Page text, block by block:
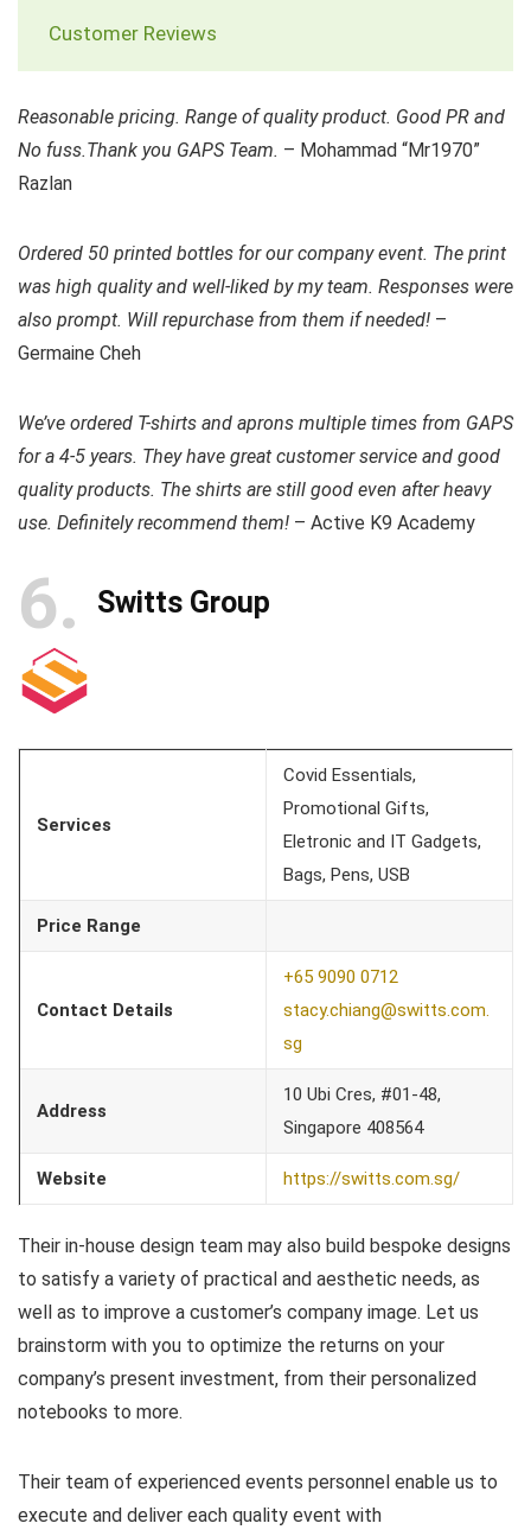
Customer Reviews
Reasonable pricing. Range of quality product. Good PR and
No fuss.Thank you GAPS Team. – Mohammad “Mr1970”
Razlan
Ordered 50 printed bottles for our company event. The print
was high quality and well-liked by my team. Responses were
also prompt. Will repurchase from them if needed! –
Germaine Cheh
We’ve ordered T-shirts and aprons multiple times from GAPS
for a 4-5 years. They have great customer service and good
quality products. The shirts are still good even after heavy
use. Definitely recommend them! – Active K9 Academy
6 Switts Group
Services
Covid Essentials,
Promotional Gifts,
Eletronic and IT Gadgets,
Bags, Pens, USB
Price Range
Contact Details
+65 9090 0712
stacy.chiang@switts.com.
sg
Address
10 Ubi Cres, #01-48,
Singapore 408564
Website https://switts.com.sg/
Their in-house design team may also build bespoke designs
to satisfy a variety of practical and aesthetic needs, as
well as to improve a customer’s company image. Let us
brainstorm with you to optimize the returns on your
company’s present investment, from their personalized
notebooks to more.
Their team of experienced events personnel enable us to
execute and deliver each quality event with